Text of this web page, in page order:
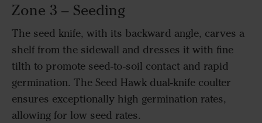
Zone 3 – Seeding
The seed knife, with its backward angle, carves a
shelf from the sidewall and dresses it with fine
tilth to promote seed-to-soil contact and rapid
germination. The Seed Hawk dual-knife coulter
ensures exceptionally high germination rates,
allowing for low seed rates.